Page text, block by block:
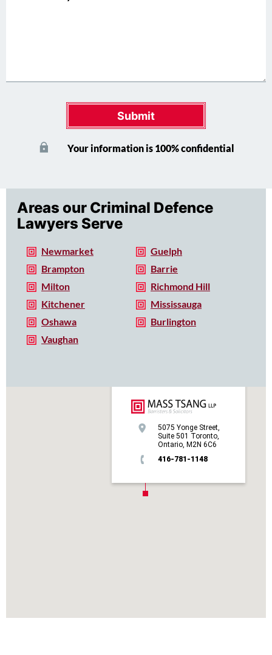
Submit
Your information is 100% confidential
Areas our Criminal Defence
Lawyers Serve
Newmarket
Guelph
Brampton
Barrie
Milton
Richmond Hill
Kitchener
Mississauga
Oshawa
Burlington
Vaughan
5075 Yonge Street,
Suite 501 Toronto,
Ontario, M2N 6C6
416-781-1148